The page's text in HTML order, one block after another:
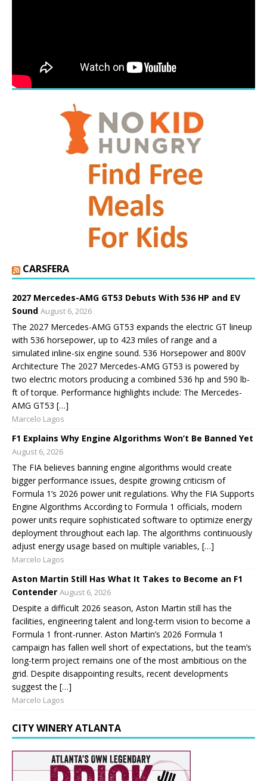
CARSFERA
2027 Mercedes-AMG GT53 Debuts With 536 HP and EV
Sound August 6, 2026
The 2027 Mercedes-AMG GT53 expands the electric GT lineup
with 536 horsepower, up to 423 miles of range and a
simulated inline-six engine sound. 536 Horsepower and 800V
Architecture The 2027 Mercedes-AMG GT53 is powered by
two electric motors producing a combined 536 hp and 590 lb-
ft of torque. Performance highlights include: The Mercedes-
AMG GT53 […]
Marcelo Lagos
F1 Explains Why Engine Algorithms Won’t Be Banned Yet
August 6, 2026
The FIA believes banning engine algorithms would create
bigger performance issues, despite growing criticism of
Formula 1’s 2026 power unit regulations. Why the FIA Supports
Engine Algorithms According to Formula 1 officials, modern
power units require sophisticated software to optimize energy
deployment throughout each lap. The algorithms continuously
adjust energy usage based on multiple variables, […]
Marcelo Lagos
Aston Martin Still Has What It Takes to Become an F1
Contender August 6, 2026
Despite a difficult 2026 season, Aston Martin still has the
facilities, engineering talent and long-term vision to become a
Formula 1 front-runner. Aston Martin’s 2026 Formula 1
campaign has fallen well short of expectations, but the team’s
long-term project remains one of the most ambitious on the
grid. Despite disappointing results, recent developments
suggest the […]
Marcelo Lagos
CITY WINERY ATLANTA